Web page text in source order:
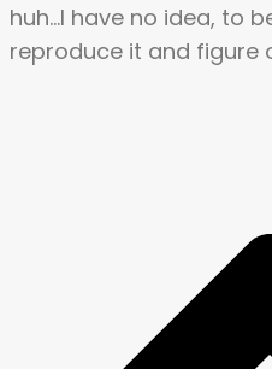
huh…I have no idea, to
reproduce it and figure